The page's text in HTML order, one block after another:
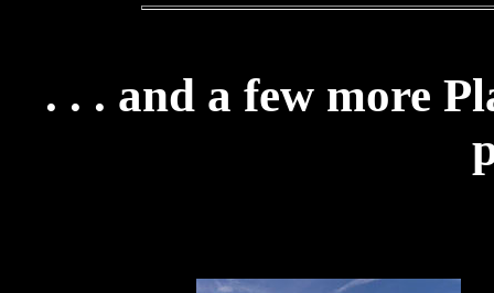
. . . and a few more